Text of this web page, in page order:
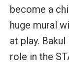
become a
huge mural
at play.
role in the